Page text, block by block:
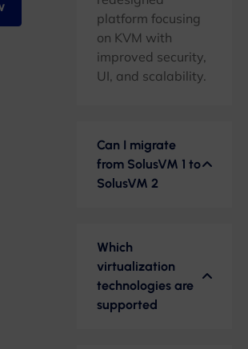
platform focusing
on KVM with
improved security,
UI, and scalability.
Can I migrate
from SolusVM 1 to
SolusVM 2
Which
virtualization
technologies are
supported